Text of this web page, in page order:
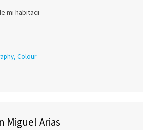
mi habitaci
Colour
Miguel Arias